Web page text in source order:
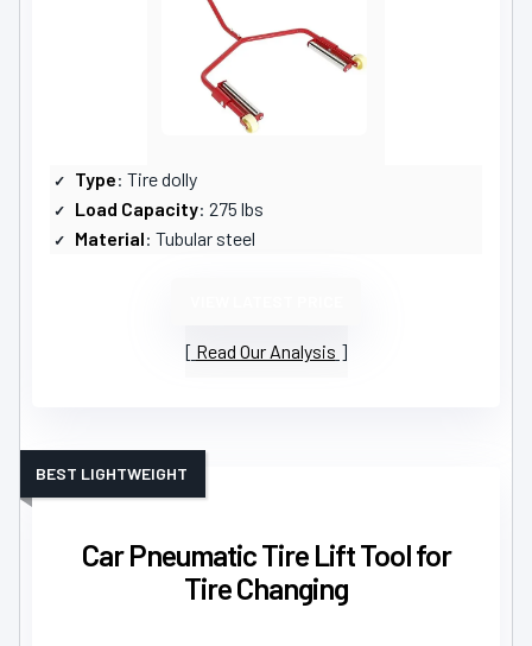
Type: Tire dolly
Load Capacity: 275 lbs
Material: Tubular steel
Read Our Analysis
Car Pneumatic Tire Lift Tool for
Tire Changing
BEST LIGHTWEIGHT